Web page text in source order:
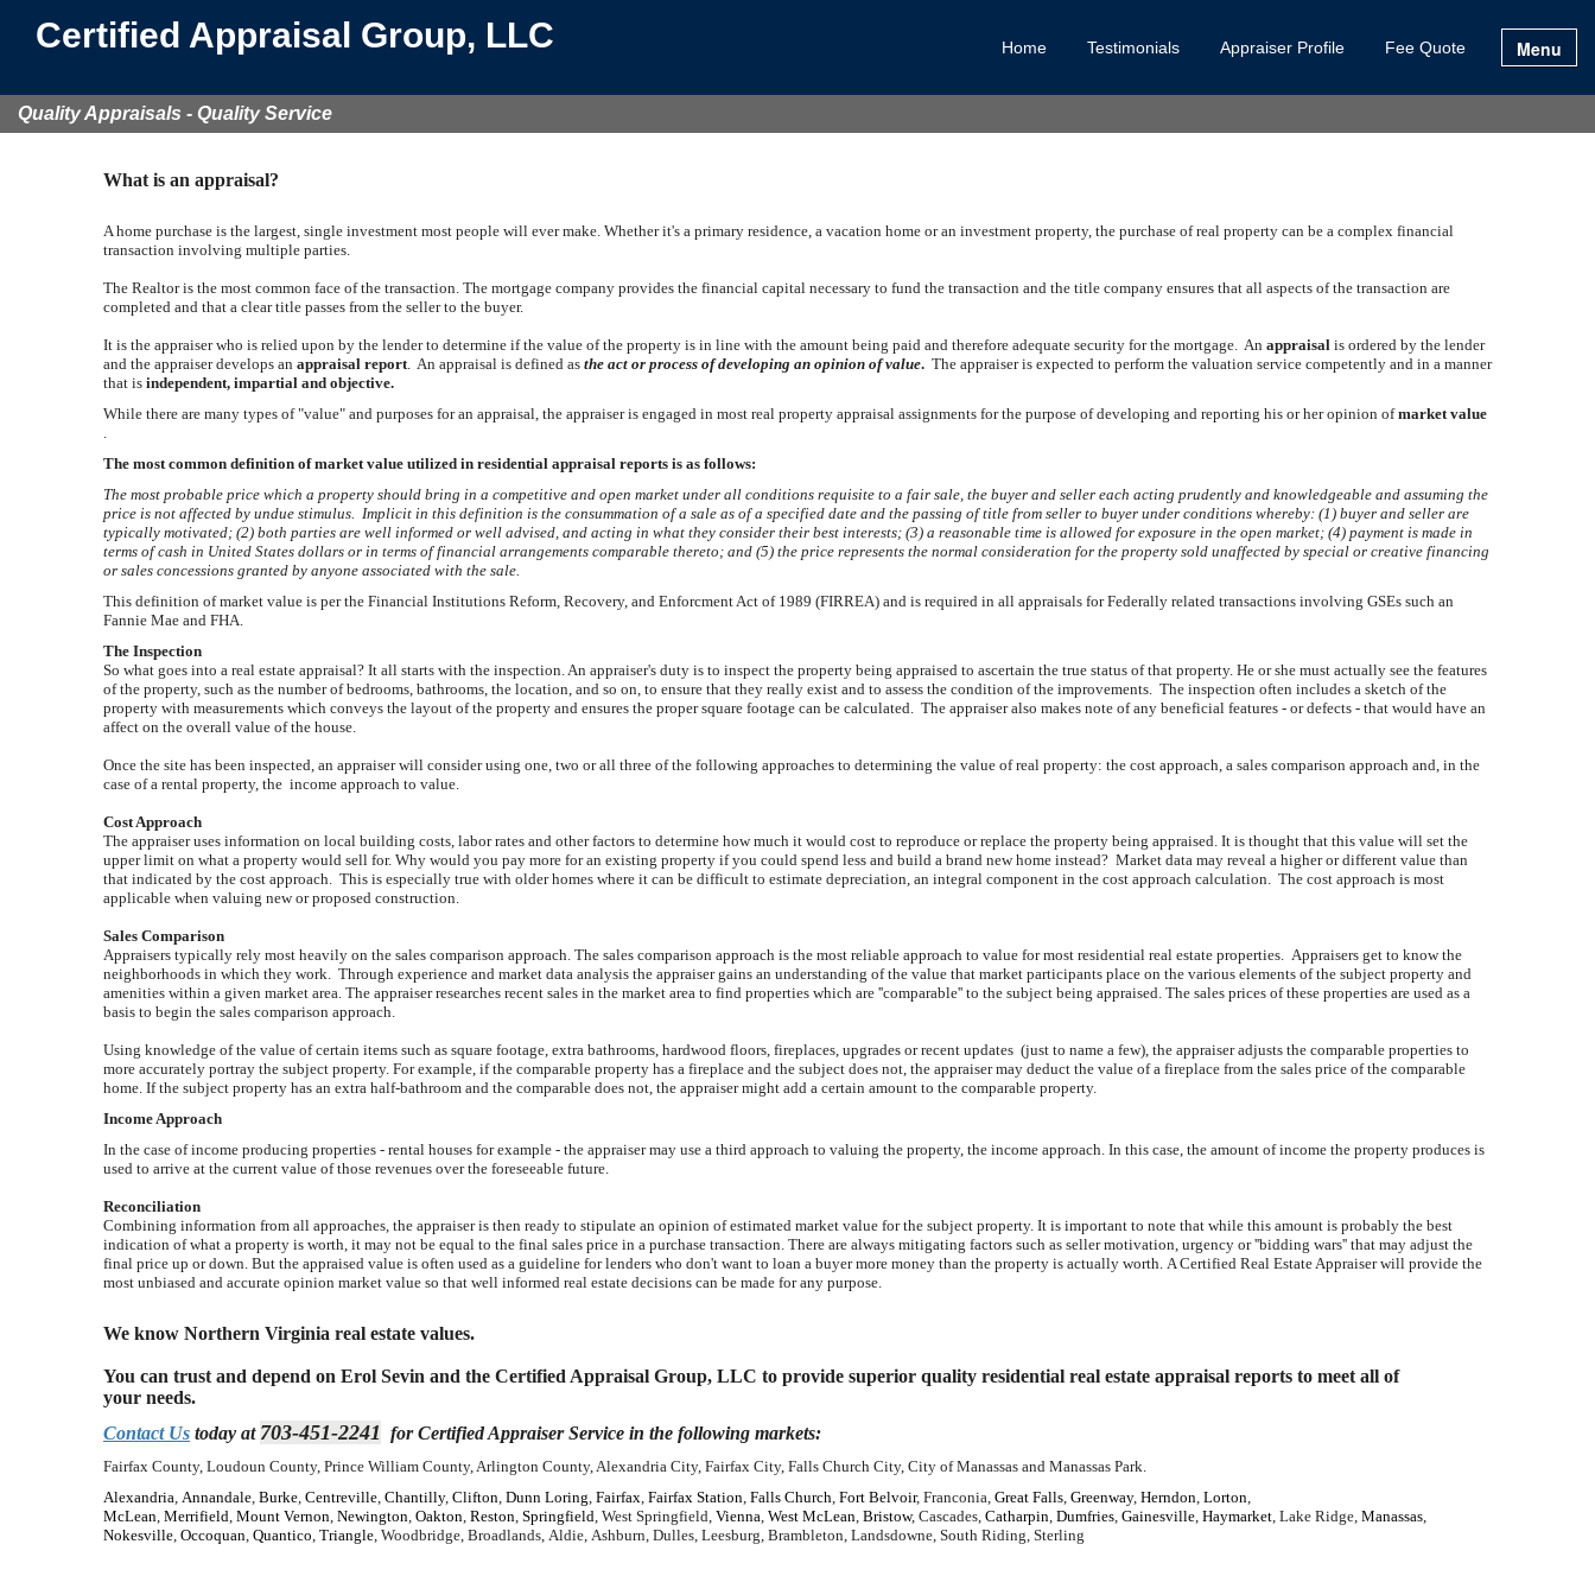
Certified Appraisal Group, LLC Home Testimonials Appraiser Profile Fee Quote Menu
Quality Appraisals - Quality Service
What is an appraisal?
A home purchase is the largest, single investment most people will ever make. Whether it's a primary residence, a vacation home or an investment property, the purchase of real property can be a complex financial
transaction involving multiple parties.
The Realtor is the most common face of the transaction. The mortgage company provides the financial capital necessary to fund the transaction and the title company ensures that all aspects of the transaction are
completed and that a clear title passes from the seller to the buyer.
It is the appraiser who is relied upon by the lender to determine if the value of the property is in line with the amount being paid and therefore adequate security for the mortgage. An appraisal is ordered by the lender
and the appraiser develops an appraisal report. An appraisal is defined as the act or process of developing an opinion of value. The appraiser is expected to perform the valuation service competently and in a manner
that is independent, impartial and objective.
While there are many types of "value" and purposes for an appraisal, the appraiser is engaged in most real property appraisal assignments for the purpose of developing and reporting his or her opinion ofmarket value
.
The most common definition of market value utilized in residential appraisal reports is as follows:
The most probable price which a property should bring in a competitive and open market under all conditions requisite to a fair sale, the buyer and seller each acting prudently and knowledgeable and assuming the
price is not affected by undue stimulus. Implicit in this definition is the consummation of a sale as of a specified date and the passing of title from seller to buyer under conditions whereby: (1) buyer and seller are
typically motivated; (2) both parties are well informed or well advised, and acting in what they consider their best interests; (3) a reasonable time is allowed for exposure in the open market; (4) payment is made in
terms of cash in United States dollars or in terms of financial arrangements comparable thereto; and (5) the price represents the normal consideration for the property sold unaffected by special or creative financing
or sales concessions granted by anyone associated with the sale.
This definition of market value is per the Financial Institutions Reform, Recovery, and Enforcment Act of 1989 (FIRREA) and is required in all appraisals for Federally related transactions involving GSEs such an
Fannie Mae and FHA.
The Inspection
So what goes into a real estate appraisal? It all starts with the inspection. An appraiser's duty is to inspect the property being appraised to ascertain the true status of that property. He or she must actually see the features
of the property, such as the number of bedrooms, bathrooms, the location, and so on, to ensure that they really exist and to assess the condition of the improvements. The inspection often includes a sketch of the
property with measurements which conveys the layout of the property and ensures the proper square footage can be calculated. The appraiser also makes note of any beneficial features - or defects - that would have an
affect on the overall value of the house.
Once the site has been inspected, an appraiser will consider using one, two or all three of the following approaches to determining the value of real property: the cost approach, a sales comparison approach and, in the
case of a rental property, the income approach to value.
Cost Approach
The appraiser uses information on local building costs, labor rates and other factors to determine how much it would cost to reproduce or replace the property being appraised. It is thought that this value will set the
upper limit on what a property would sell for. Why would you pay more for an existing property if you could spend less and build a brand new home instead? Market data may reveal a higher or different value than
that indicated by the cost approach. This is especially true with older homes where it can be difficult to estimate depreciation, an integral component in the cost approach calculation. The cost approach is most
applicable when valuing new or proposed construction.
Sales Comparison
Appraisers typically rely most heavily on the sales comparison approach. The sales comparison approach is the most reliable approach to value for most residential real estate properties. Appraisers get to know the
neighborhoods in which they work. Through experience and market data analysis the appraiser gains an understanding of the value that market participants place on the various elements of the subject property and
amenities within a given market area. The appraiser researches recent sales in the market area to find properties which are ''comparable'' to the subject being appraised. The sales prices of these properties are used as a
basis to begin the sales comparison approach.
Using knowledge of the value of certain items such as square footage, extra bathrooms, hardwood floors, fireplaces, upgrades or recent updates (just to name a few), the appraiser adjusts the comparable properties to
more accurately portray the subject property. For example, if the comparable property has a fireplace and the subject does not, the appraiser may deduct the value of a fireplace from the sales price of the comparable
home. If the subject property has an extra half-bathroom and the comparable does not, the appraiser might add a certain amount to the comparable property.
Income Approach
In the case of income producing properties - rental houses for example - the appraiser may use a third approach to valuing the property, the income approach. In this case, the amount of income the property produces is
used to arrive at the current value of those revenues over the foreseeable future.
Reconciliation
Combining information from all approaches, the appraiser is then ready to stipulate an opinion of estimated market value for the subject property. It is important to note that while this amount is probably the best
indication of what a property is worth, it may not be equal to the final sales price in a purchase transaction. There are always mitigating factors such as seller motivation, urgency or ''bidding wars'' that may adjust the
final price up or down. But the appraised value is often used as a guideline for lenders who don't want to loan a buyer more money than the property is actually worth. A Certified Real Estate Appraiser will provide the
most unbiased and accurate opinion market value so that well informed real estate decisions can be made for any purpose.
We know Northern Virginia real estate values.
You can trust and depend on Erol Sevin and the Certified Appraisal Group, LLC to provide superior quality residential real estate appraisal reports to meet all of
your needs.
Contact Us today at 703-451-2241 for Certified Appraiser Service in the following markets:
Fairfax County, Loudoun County, Prince William County, Arlington County, Alexandria City, Fairfax City, Falls Church City, City of Manassas and Manassas Park.
Alexandria, Annandale, Burke, Centreville, Chantilly, Clifton, Dunn Loring, Fairfax, Fairfax Station, Falls Church, Fort Belvoir, Franconia, Great Falls, Greenway, Herndon, Lorton,
McLean, Merrifield, Mount Vernon, Newington, Oakton, Reston, Springfield, West Springfield, Vienna, West McLean, Bristow, Cascades, Catharpin, Dumfries, Gainesville, Haymarket, Lake Ridge, Manassas,
Nokesville, Occoquan, Quantico, Triangle, Woodbridge, Broadlands, Aldie, Ashburn, Dulles, Leesburg, Brambleton, Landsdowne, South Riding, Sterling